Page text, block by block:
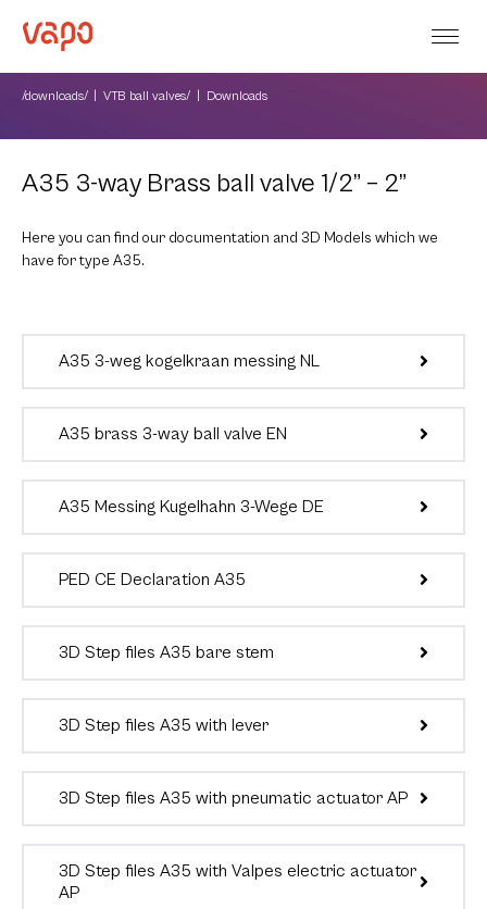
/downloads/ VTB ball valves/ Downloads
A35 3-way Brass ball valve 1/2” – 2”
Here you can find our documentation and 3D Models which we
have for type A35.
A35 3-weg kogelkraan messing NL
A35 brass 3-way ball valve EN
A35 Messing Kugelhahn 3-Wege DE
PED CE Declaration A35
3D Step files A35 bare stem
3D Step files A35 with lever
3D Step files A35 with pneumatic actuator AP
3D Step files A35 with Valpes electric actuator
AP